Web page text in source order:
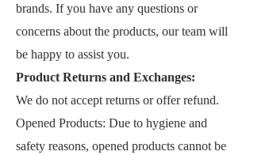
brands. If you have any questions or
concerns about the products, our team will
be happy to assist you.
Product Returns and Exchanges:
We do not accept returns or offer refund.
Opened Products: Due to hygiene and
safety reasons, opened products cannot be